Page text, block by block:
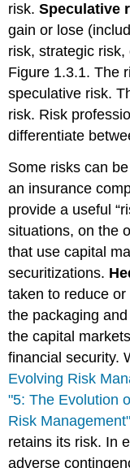
risk.Speculative
gain or lose
risk, strategic
Figure 1.3.1. The
speculative risk.
risk. Risk
differentiate
Some risks can
an insurance
provide a useful
situations, on the
that use capital
securitizations.
taken to reduce
the packaging
the capital
financial security.
Evolving Risk
"5: The Evolution
Risk Management"
retains its risk. In
adverse